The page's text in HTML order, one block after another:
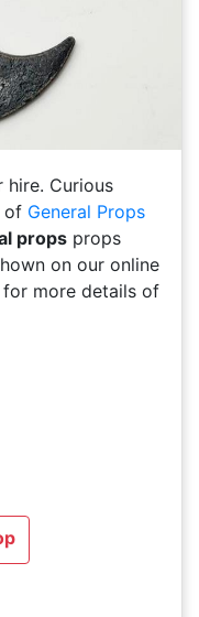
hire. Curious
of General Props
props props
on our online
more details of